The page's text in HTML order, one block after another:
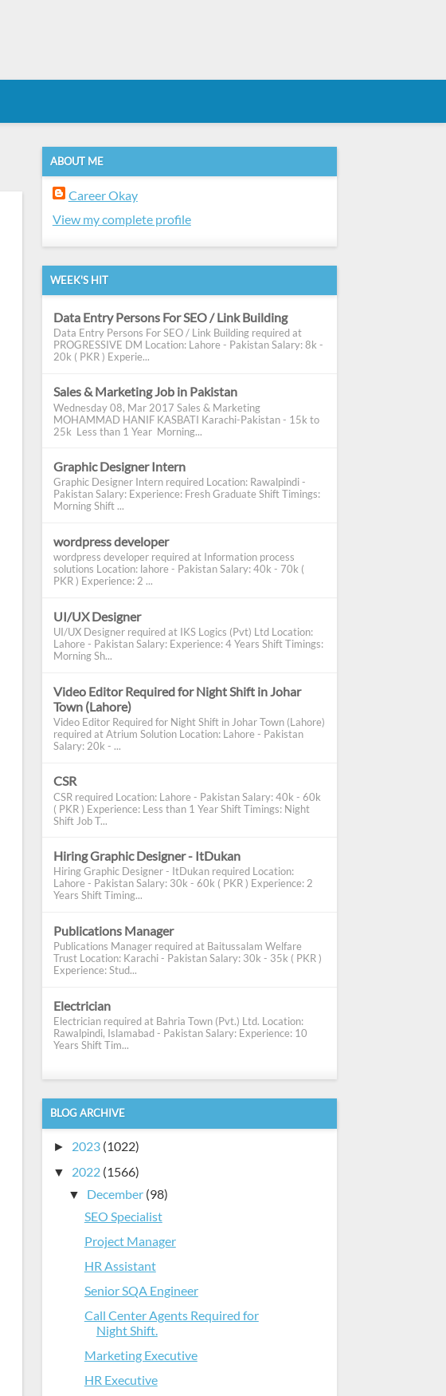
ABOUT ME
Career Okay
View my complete profile
WEEK'S HIT
Data Entry Persons For SEO / Link Building
Data Entry Persons For SEO / Link Building required at
PROGRESSIVE DM Location: Lahore - Pakistan Salary: 8k -
20k ( PKR ) Experie...
Sales & Marketing Job in Pakistan
Wednesday 08, Mar 2017 Sales & Marketing
MOHAMMAD HANIF KASBATI Karachi-Pakistan - 15k to
25k Less than 1 Year Morning...
Graphic Designer Intern
Graphic Designer Intern required Location: Rawalpindi -
Pakistan Salary: Experience: Fresh Graduate Shift Timings:
Morning Shift ...
wordpress developer
wordpress developer required at Information process
solutions Location: lahore - Pakistan Salary: 40k - 70k (
PKR ) Experience: 2 ...
UI/UX Designer
UI/UX Designer required at IKS Logics (Pvt) Ltd Location:
Lahore - Pakistan Salary: Experience: 4 Years Shift Timings:
Morning Sh...
Video Editor Required for Night Shift in Johar
Town (Lahore)
Video Editor Required for Night Shift in Johar Town (Lahore)
required at Atrium Solution Location: Lahore - Pakistan
Salary: 20k - ...
CSR
CSR required Location: Lahore - Pakistan Salary: 40k - 60k
( PKR ) Experience: Less than 1 Year Shift Timings: Night
Shift Job T...
Hiring Graphic Designer - ItDukan
Hiring Graphic Designer - ItDukan required Location:
Lahore - Pakistan Salary: 30k - 60k ( PKR ) Experience: 2
Years Shift Timing...
Publications Manager
Publications Manager required at Baitussalam Welfare
Trust Location: Karachi - Pakistan Salary: 30k - 35k ( PKR )
Experience: Stud...
Electrician
Electrician required at Bahria Town (Pvt.) Ltd. Location:
Rawalpindi, Islamabad - Pakistan Salary: Experience: 10
Years Shift Tim...
BLOG ARCHIVE
► 2023 (1022)
▼ 2022 (1566)
▼ December (98)
SEO Specialist
Project Manager
HR Assistant
Senior SQA Engineer
Call Center Agents Required for
Night Shift.
Marketing Executive
HR Executive